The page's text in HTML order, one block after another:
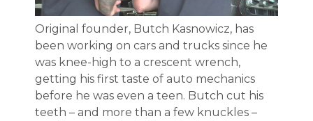
Original founder, Butch Kasnowicz, has
been working on cars and trucks since he
was knee-high to a crescent wrench,
getting his first taste of auto mechanics
before he was even a teen. Butch cut his
teeth – and more than a few knuckles –